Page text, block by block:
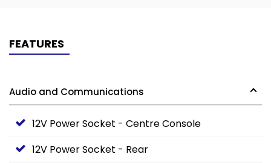
FEATURES
Audio and Communications
12V Power Socket - Centre Console
12V Power Socket - Rear